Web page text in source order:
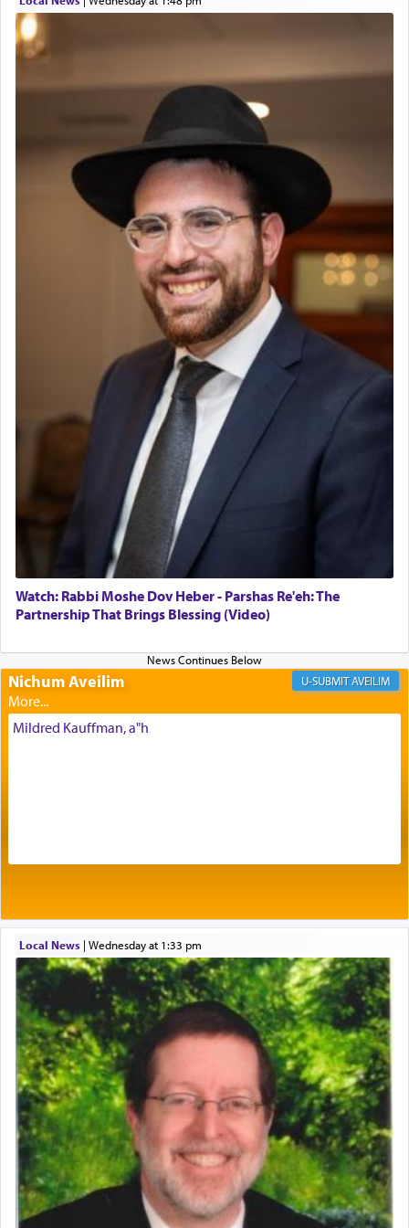
render [for the absence of] bulls,שפתינו— [the
offering of] our lips.
Why then did King David only ask for his prayer
to be as the Incense?
The last detail outlined among the various vessels
in the Tabernacle was theמזבח הזהב — Golden
Altar, where upon the twice — once in the
morning and again towards the end of the day —
daily offering of קטרת — Incense.
The Midrash says that distinct from all other
offerings that were brought to atone for various
failings, the
Ketoreswas brought as an expression
Its goal was to present an exquisite combination
of eleven different spices and balm that gave off a
most pleasant aroma, an ephemeral intangible
element that arouses the sense of smell, associated
with our spiritual soul, an expression of G-d's
being pleased and happy with us.
The very word קטרת means קשר — knotted,
intimating an inextricable bond and connection to
His people.
benevolence in acquiring one's needs.
One of the great Kabbalists, Rav Yehuda Chayat,
who was persecuted during the Inquisition and
expelled from Spain, describes in his famous
commentary Minchas Yehuda, another aspect of
prayer.
The word תפילה — prayer, he suggests, is rooted
in the word תפל — which means vapid or
tasteless, used to describe an item which on its
own is useless, who needs others but is bottom of
the totem pole in being needed by anyone else.
One who sees himself solely defined by total
Watch: Rabbi Moshe Dov Heber - Parshas Re'eh: The
Partnership That Brings Blessing (Video)
Nichum Aveilim AVEILIM
Mildred Kauffman, a"h
Local News| Wednesday at 1:33 pm